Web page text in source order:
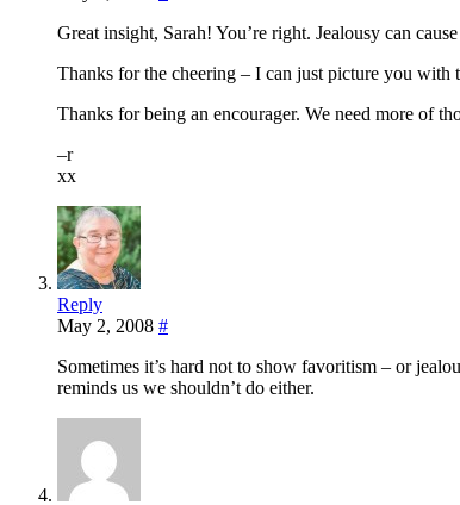
Great insight, Sarah! You’re right. Jealousy can
Thanks for the cheering – I can just picture you with
Thanks for being an encourager. We need more of
–r
xx
Reply
May 2, 2008 #
Sometimes it’s hard not to show favoritism – or
reminds us we shouldn’t do either.